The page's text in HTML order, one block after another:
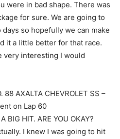
were in bad shape. There was
for sure. We are going to
so hopefully we can make
it a little better for that race.
very interesting I would
88 AXALTA CHEVROLET SS –
on Lap 60
BIG HIT. ARE YOU OKAY?
I knew I was going to hit